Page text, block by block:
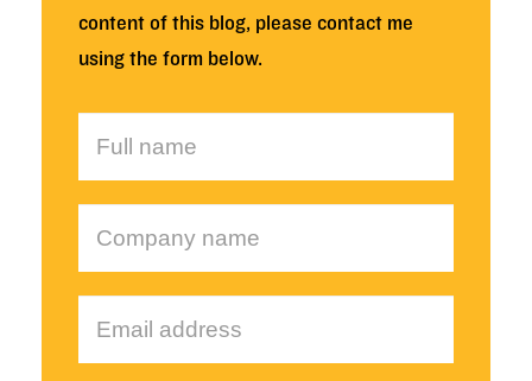
content of this blog, please contact me
using the form below.